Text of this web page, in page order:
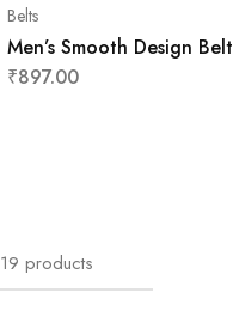
Belts
Men’s Smooth Design Belt
₹897.00
19products